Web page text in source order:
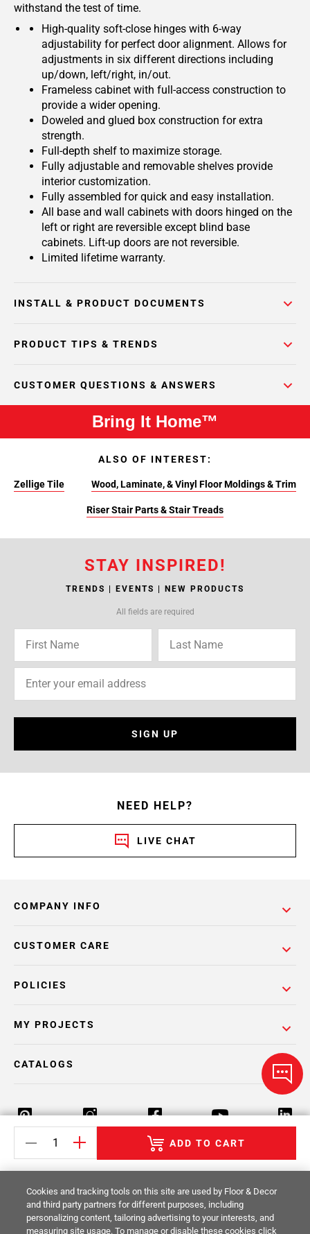
withstand the test of time.
High-quality soft-close hinges with 6-way
adjustability for perfect door alignment. Allows for
adjustments in six different directions including
up/down, left/right, in/out.
Frameless cabinet with full-access construction to
provide a wider opening.
Doweled and glued box construction for extra
strength.
Full-depth shelf to maximize storage.
Fully adjustable and removable shelves provide
interior customization.
Fully assembled for quick and easy installation.
All base and wall cabinets with doors hinged on the
left or right are reversible except blind base
cabinets. Lift-up doors are not reversible.
Limited lifetime warranty.
INSTALL & PRODUCT DOCUMENTS
PRODUCT TIPS & TRENDS
CUSTOMER QUESTIONS & ANSWERS
ADD TO CART
Bring It Home™
ALSO OF INTEREST:
Zellige Tile Wood, Laminate, & Vinyl Floor Moldings & Trim
Riser Stair Parts & Stair Treads
STAY INSPIRED!
TRENDS | EVENTS | NEW PRODUCTS
All fields are required
SIGN UP
NEED HELP?
LIVE CHAT
COMPANY INFO
POLICIES
CUSTOMER CARE
MY PROJECTS
CATALOGS
Return Policy Terms & Conditions Privacy Policy
Your Privacy Rights Site Map
Cookies and tracking tools on this site are used by Floor & Decor
and third party partners for different purposes, including
personalizing content, tailoring advertising to your interests, and
measuring site usage. To manage or disable these cookies click